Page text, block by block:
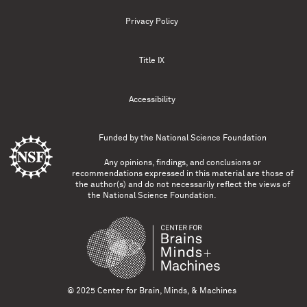
Privacy Policy
Title IX
Accessibility
Funded by the National Science Foundation
Any opinions, findings, and conclusions or
recommendations expressed in this material are those of
the author(s) and do not necessarily reflect the views of
the National Science Foundation.
© 2025 Center for Brain, Minds, & Machines